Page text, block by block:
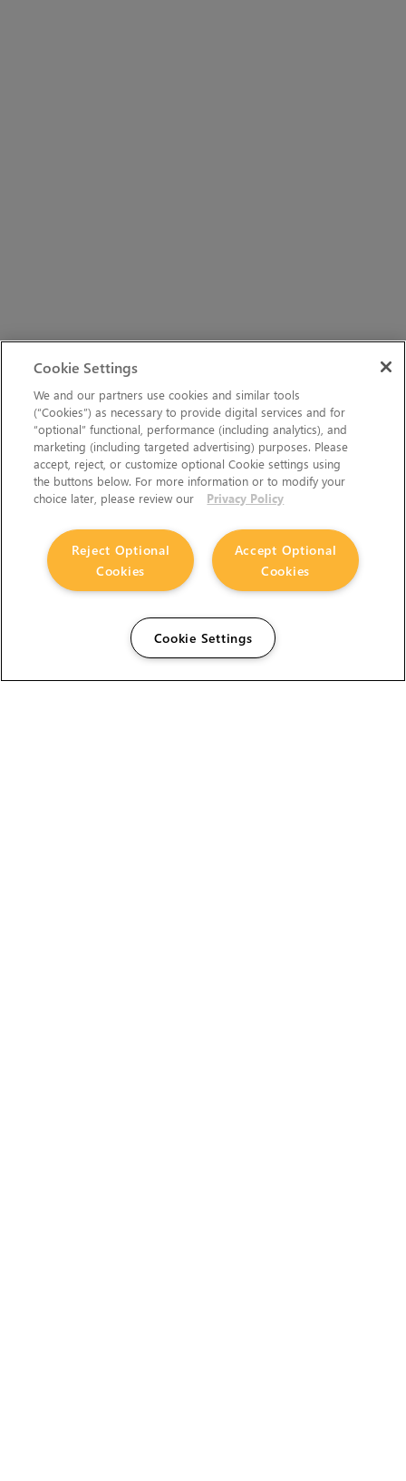
Cookie Settings
We and our partners use cookies and similar tools
(“Cookies”) as necessary to provide digital services and for
“optional” functional, performance (including analytics), and
marketing (including targeted advertising) purposes. Please
accept, reject, or customize optional Cookie settings using
the buttons below. For more information or to modify your
choice later, please review our
Privacy Policy
Accept Optional
Cookies
Reject Optional
Cookies
Cookie Settings